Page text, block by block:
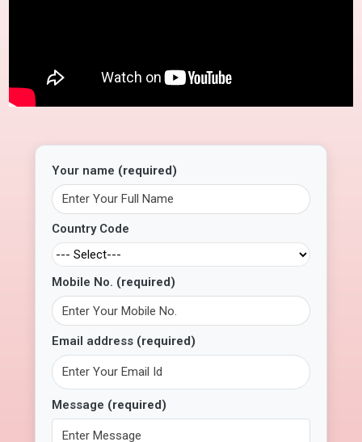
Your name (required)
Country Code
Mobile No. (required)
Email address (required)
Message (required)